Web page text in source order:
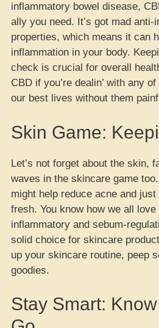
inflammatory bowel disease,
ally you need. It’s got mad anti-
properties, which means it can
inflammation in your body.
check is crucial for overall
CBD if you’re dealin’ with any
our best lives without them
Skin Game:
Let’s not forget about the skin,
waves in the skincare game
might help reduce acne and
fresh. You know how we all
inflammatory and sebum-
solid choice for skincare
up your skincare routine, peep
goodies.
Stay Smart: